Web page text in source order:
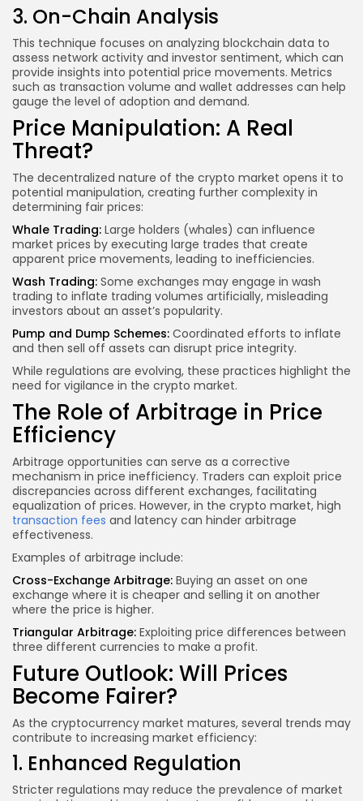
3. On-Chain Analysis
This technique focuses on analyzing blockchain data to
assess network activity and investor sentiment, which can
provide insights into potential price movements. Metrics
such as transaction volume and wallet addresses can help
gauge the level of adoption and demand.
Price Manipulation: A Real
Threat?
The decentralized nature of the crypto market opens it to
potential manipulation, creating further complexity in
determining fair prices:
Whale Trading: Large holders (whales) can influence
market prices by executing large trades that create
apparent price movements, leading to inefficiencies.
Wash Trading: Some exchanges may engage in wash
trading to inflate trading volumes artificially, misleading
investors about an asset’s popularity.
Pump and Dump Schemes: Coordinated efforts to inflate
and then sell off assets can disrupt price integrity.
While regulations are evolving, these practices highlight the
need for vigilance in the crypto market.
The Role of Arbitrage in Price
Efficiency
Arbitrage opportunities can serve as a corrective
mechanism in price inefficiency. Traders can exploit price
discrepancies across different exchanges, facilitating
equalization of prices. However, in the crypto market, high
transaction fees and latency can hinder arbitrage
effectiveness.
Examples of arbitrage include:
Cross-Exchange Arbitrage: Buying an asset on one
exchange where it is cheaper and selling it on another
where the price is higher.
Triangular Arbitrage: Exploiting price differences between
three different currencies to make a profit.
Future Outlook: Will Prices
Become Fairer?
As the cryptocurrency market matures, several trends may
contribute to increasing market efficiency:
1. Enhanced Regulation
Stricter regulations may reduce the prevalence of market